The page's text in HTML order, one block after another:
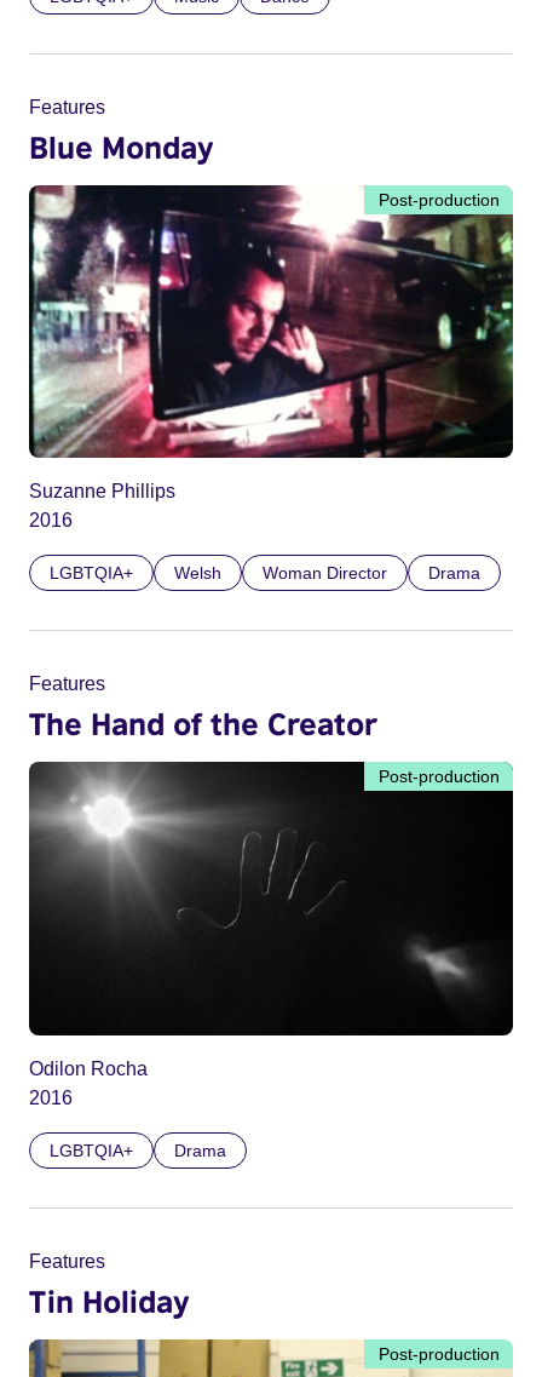
Features
Blue Monday
Post-production
Suzanne Phillips
2016
LGBTQIA+ Welsh Woman Director Drama
Features
The Hand of the Creator
Post-production
Odilon Rocha
2016
LGBTQIA+ Drama
Features
Tin Holiday
Post-production